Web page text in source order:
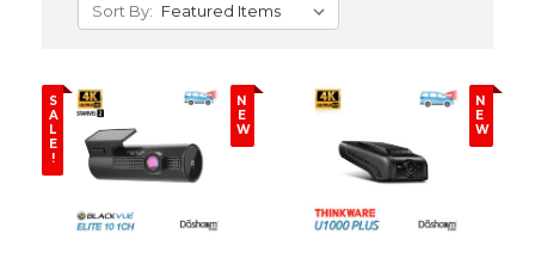
Sort By:
S
A
L
E
!
N
E
W
N
E
W